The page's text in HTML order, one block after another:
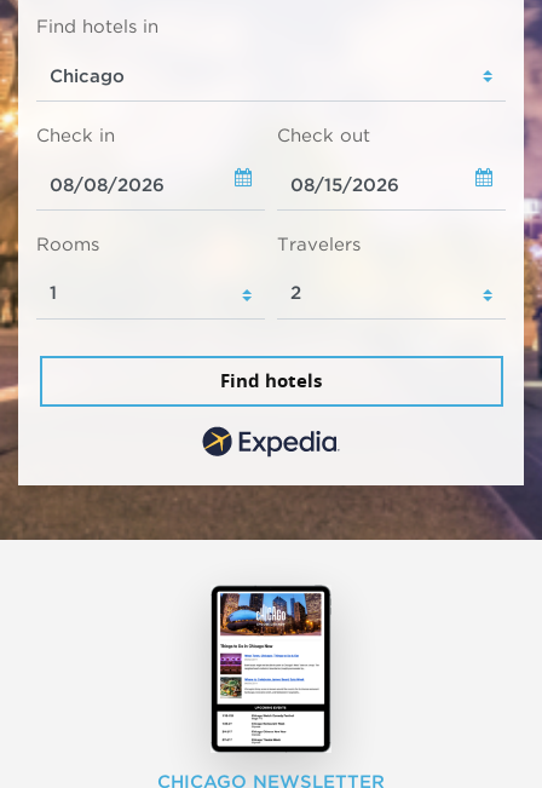
Find hotels in
Check in Check out
Rooms Travelers
Find hotels
CHICAGO NEWSLETTER